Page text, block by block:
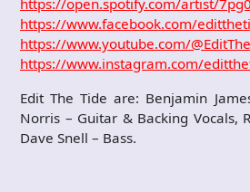
https://open.spotify.com/artist/
https://www.facebook.com/
https://www.youtube.com/
https://www.instagram.com/
Edit The Tide are: Benjamin
Norris – Guitar & Backing Vocals,
Dave Snell – Bass.